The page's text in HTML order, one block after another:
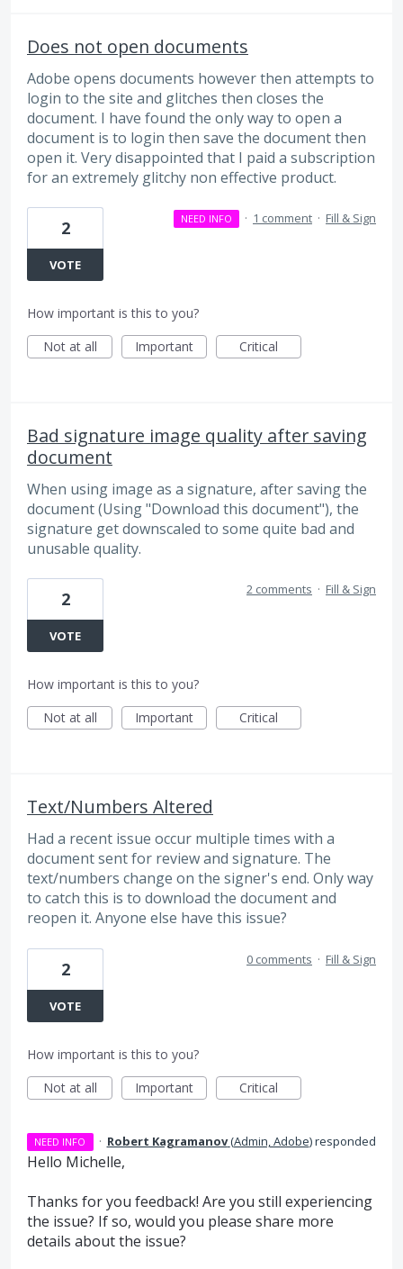
Does not open documents
Adobe opens documents however then attempts to
login to the site and glitches then closes the
document. I have found the only way to open a
document is to login then save the document then
open it. Very disappointed that I paid a subscription
for an extremely glitchy non effective product.
2
VOTE
NEED INFO · 1 comment · Fill & Sign
How important is this to you?
Not at all
Important Critical
Bad signature image quality after saving
document
When using image as a signature, after saving the
document (Using "Download this document"), the
signature get downscaled to some quite bad and
unusable quality.
2
VOTE
2 comments · Fill & Sign
How important is this to you?
Not at all
Important Critical
Text/Numbers Altered
Had a recent issue occur multiple times with a
document sent for review and signature. The
text/numbers change on the signer's end. Only way
to catch this is to download the document and
reopen it. Anyone else have this issue?
2
VOTE
0 comments · Fill & Sign
How important is this to you?
Not at all
Important Critical
NEED INFO · Robert Kagramanov(Admin, Adobe)responded
Hello Michelle,
Thanks for you feedback! Are you still experiencing
the issue? If so, would you please share more
details about the issue?